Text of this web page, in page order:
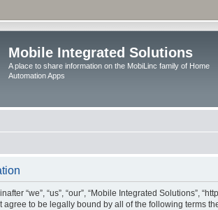
Mobile Integrated Solutions
A place to share information on the MobiLinc family of Home
Automation Apps
“we”, “us”, “our”, “Mobile Integrated Solutions”,
to be legally bound by all of the following terms